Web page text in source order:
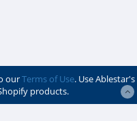
ourTerms of Use. Use Ablestar's
products.